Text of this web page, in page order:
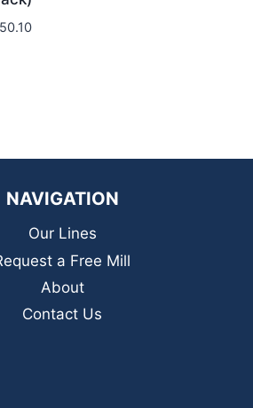
50.10
NAVIGATION
Our Lines
a Free Mill
About
Contact Us